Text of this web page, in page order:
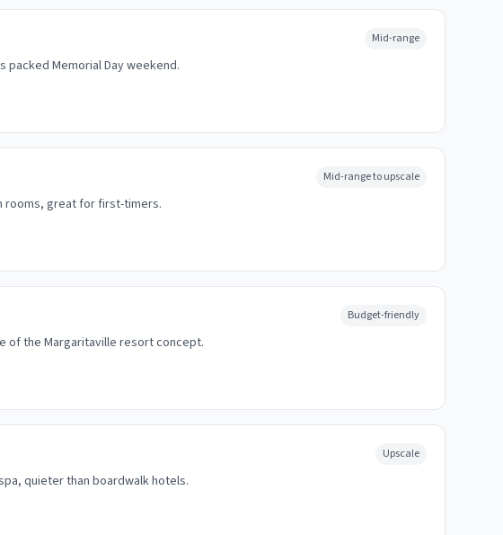
Mid-range
packed Memorial Day weekend.
Mid-range to upscale
rooms, great for first-timers.
Budget-friendly
of the Margaritaville resort concept.
Upscale
quieter than boardwalk hotels.